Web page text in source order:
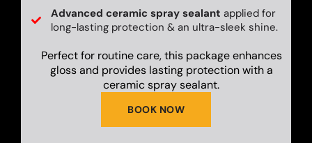
Advanced ceramic spray sealant applied for
long-lasting protection & an ultra-sleek shine.
BOOK NOW
Perfect for routine care, this package enhances
gloss and provides lasting protection with a
ceramic spray sealant.